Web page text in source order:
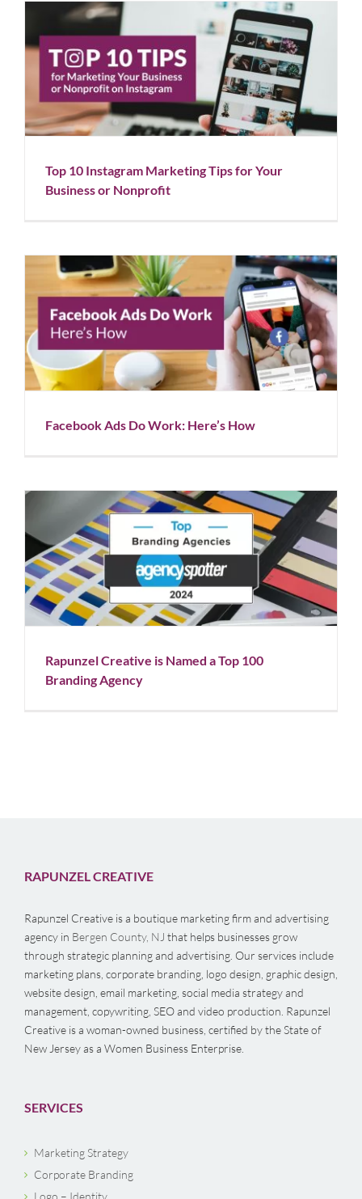
Top 10 Instagram Marketing Tips for Your Business
or Nonprofit
Social Media
Top 10 Instagram Marketing Tips for Your
Business or Nonprofit
Facebook Ads Do Work: Here’s How
Blog
Facebook Ads Do Work: Here’s How
Rapunzel Creative is Named a Top 100 Branding
Agency
Blog News
Rapunzel Creative is Named a Top 100
Branding Agency
RAPUNZEL CREATIVE
Rapunzel Creative is a boutique marketing firm and advertising
agency in Bergen County, NJ that helps businesses grow
through strategic planning and advertising. Our services include
marketing plans, corporate branding, logo design, graphic design,
website design, email marketing, social media strategy and
management, copywriting, SEO and video production. Rapunzel
Creative is a woman-owned business, certified by the State of
New Jersey as a Women Business Enterprise.
SERVICES
Marketing Strategy
Corporate Branding
Logo – Identity